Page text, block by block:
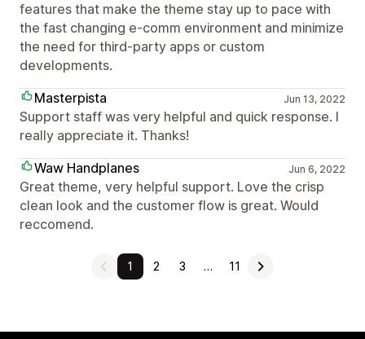
features that make the theme stay up to pace with
the fast changing e-comm environment and minimize
the need for third-party apps or custom
developments.
Masterpista
Jun 13, 2022
Support staff was very helpful and quick response. I
really appreciate it. Thanks!
Waw Handplanes
Jun 6, 2022
Great theme, very helpful support. Love the crisp
clean look and the customer flow is great. Would
reccomend.
1 2 3 … 11